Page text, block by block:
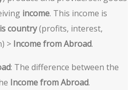
income. This income is
country(profits, interest,
> Income from Abroad.
: The difference between the
Income from Abroad.